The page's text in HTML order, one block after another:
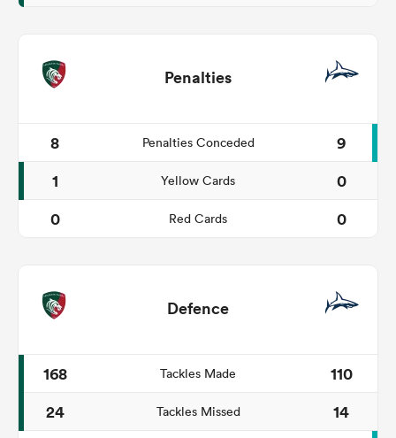
Penalties
8 Penalties Conceded
9
1
Yellow Cards
0
0
Red Cards 0
Defence
168 Tackles Made
110
24
Tackles Missed
14